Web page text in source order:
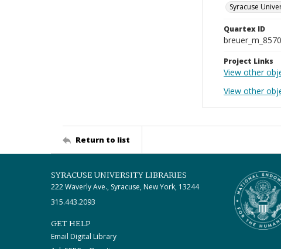
Syracuse
Quartex ID
Project Links
View other
View other
Return to list
SYRACUSE UNIVERSITY LIBRARIES
222 Waverly Ave., Syracuse, New York, 13244
315.443.2093
GET HELP
Email Digital Library